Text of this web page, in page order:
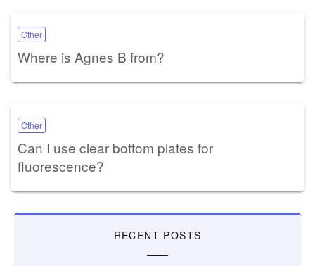
Other
Where is Agnes B from?
Other
Can I use clear bottom plates for
fluorescence?
RECENT POSTS